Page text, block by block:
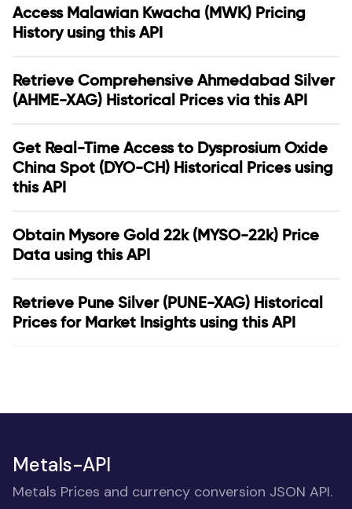
Access Malawian Kwacha (MWK) Pricing
History using this API
Retrieve Comprehensive Ahmedabad Silver
(AHME-XAG) Historical Prices via this API
Get Real-Time Access to Dysprosium Oxide
China Spot (DYO-CH) Historical Prices using
this API
Obtain Mysore Gold 22k (MYSO-22k) Price
Data using this API
Retrieve Pune Silver (PUNE-XAG) Historical
Prices for Market Insights using this API
Metals-API
Metals Prices and currency conversion JSON API.